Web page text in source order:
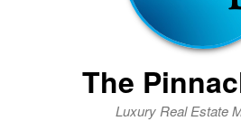
The
Luxury Real Estate